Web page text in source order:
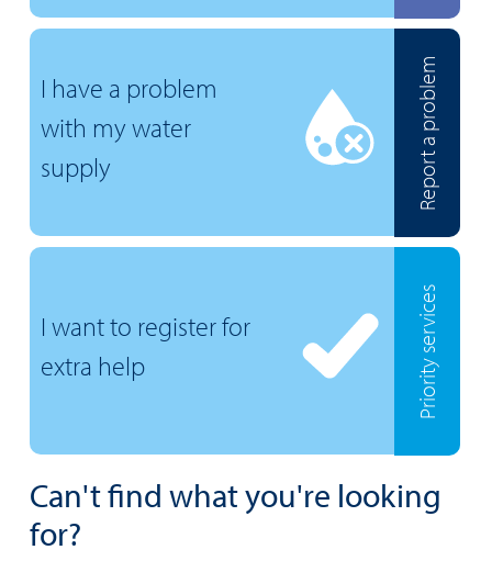
I have a problem
with my water
supply
Report a problem
I want to register for
extra help
Priority services
Can't find what you're looking
for?